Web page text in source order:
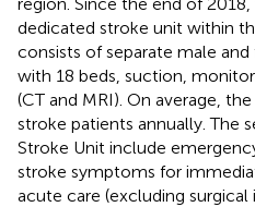
dedicated stroke unit within
consists of separate male
with 18 beds, suction,
(CT and MRI). On average,
stroke patients annually. The
Stroke Unit include
stroke symptoms for
acute care (excluding